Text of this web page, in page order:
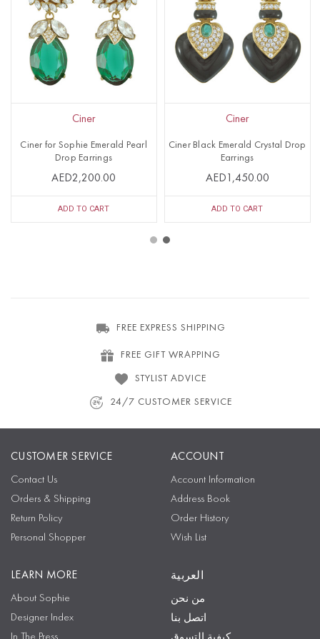
Ciner
Ciner for Sophie Emerald Pearl
Drop Earrings
AED2,200.00
ADD TO CART
Ciner
Ciner Black Emerald Crystal Drop
Earrings
AED1,450.00
ADD TO CART
FREE EXPRESS SHIPPING
FREE GIFT WRAPPING
STYLIST ADVICE
24/7 CUSTOMER SERVICE
CUSTOMER SERVICE
Contact Us
Orders & Shipping
Return Policy
Personal Shopper
ACCOUNT
Account Information
Address Book
Order History
Wish List
LEARN MORE
About Sophie
Designer Index
العربية
من نحن
اتصل بنا